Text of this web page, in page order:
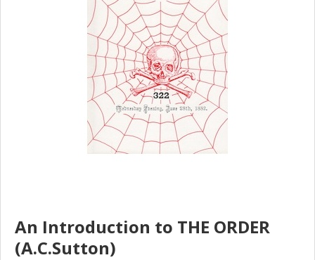
An Introduction to THE ORDER
(A.C.Sutton)